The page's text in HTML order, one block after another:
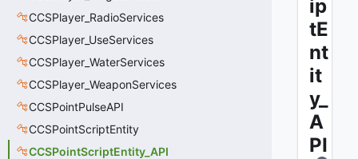
CCSPlayer_RadioServices
CCSPlayer_UseServices
CCSPlayer_WaterServices
CCSPlayer_WeaponServices
CCSPointPulseAPI
CCSPointScriptEntity
CCSPointScriptEntity_API
ip
tE
nt
it
y_
A
PI